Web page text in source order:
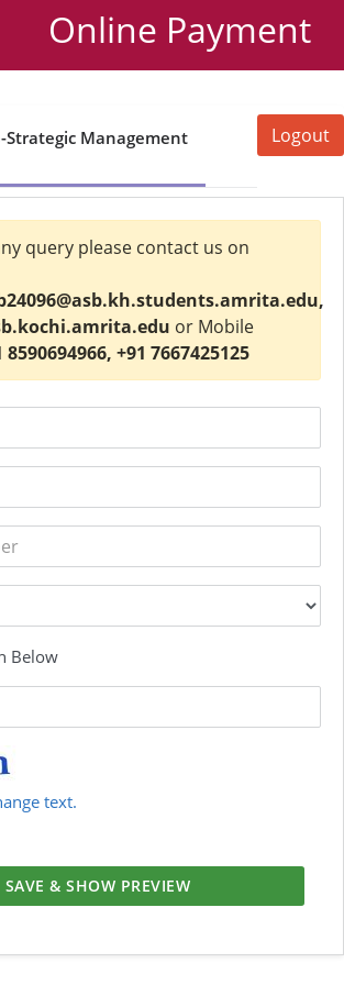
Online Payment
Logout
Strategic Management
query please contact us on
or Mobile
8590694966, +91 7667425125
Below
text.
SAVE & SHOW PREVIEW